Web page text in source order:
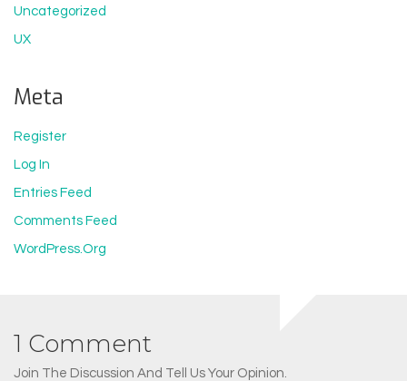
Uncategorized
UX
Meta
Register
Log In
Entries Feed
Comments Feed
WordPress.org
1 Comment
Join The Discussion And Tell Us Your Opinion.